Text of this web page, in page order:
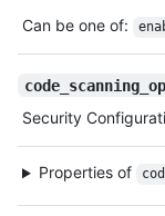
Can be one of:
Security
Properties of